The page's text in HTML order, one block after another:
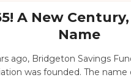
A New
Name
ago, Bridgeton Savings
was founded. The name